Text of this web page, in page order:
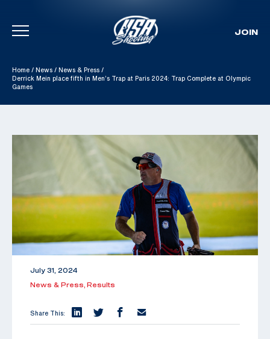
Skip To Content
JOIN
Home / News / News & Press /
Derrick Mein place fifth in Men’s Trap at Paris 2024: Trap Complete at Olympic
Games
July 31, 2024
News & Press, Results
Share This: